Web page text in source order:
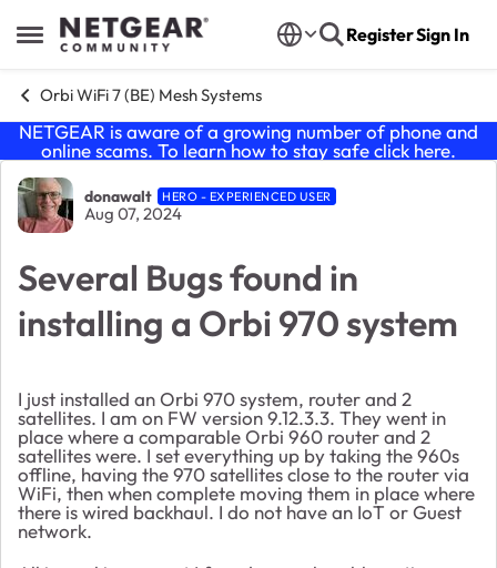
Open Side Menu
Skip to content RegisterSign In
Orbi WiFi 7 (BE) Mesh Systems
NETGEAR is aware of a growing number of phone and
online scams. To learn how to stay safe click here.
Forum Discussion
donawalt HERO - EXPERIENCED USER
Aug 07, 2024
Several Bugs found in
installing a Orbi 970 system
I just installed an Orbi 970 system, router and 2
satellites. I am on FW version 9.12.3.3. They went in
place where a comparable Orbi 960 router and 2
satellites were. I set everything up by taking the 960s
offline, having the 970 satellites close to the router via
WiFi, then when complete moving them in place where
there is wired backhaul. I do not have an IoT or Guest
network.